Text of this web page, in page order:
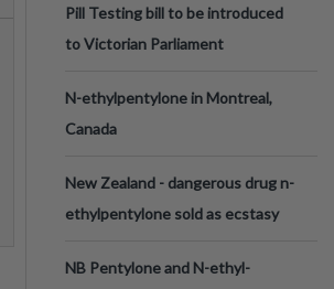
Pill Testing bill to be introduced
to Victorian Parliament
N-ethylpentylone in Montreal,
Canada
New Zealand - dangerous drug n-
ethylpentylone sold as ecstasy
NB Pentylone and N-ethyl-